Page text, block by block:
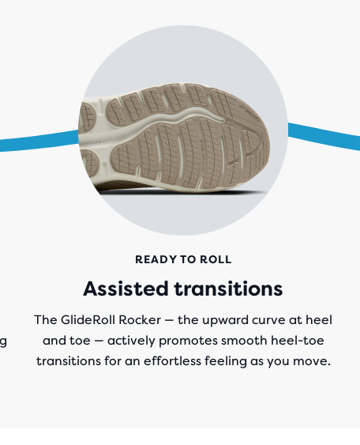
READY TO ROLL
Assisted transitions
The GlideRoll Rocker — the upward curve at heel
and toe — actively promotes smooth heel-toe
transitions for an effortless feeling as you move.